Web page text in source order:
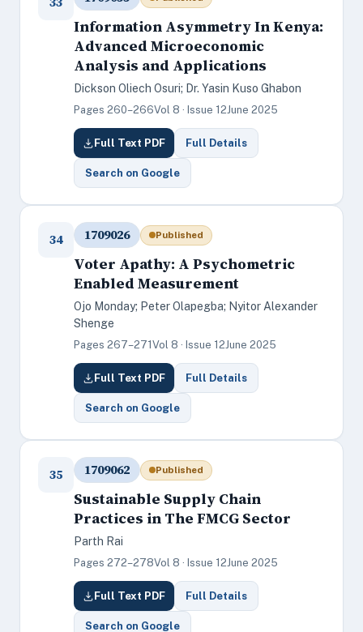
Information Asymmetry In Kenya:
Advanced Microeconomic
Analysis and Applications
Dickson Oliech Osuri; Dr. Yasin Kuso Ghabon
Pages 260–266Vol 8 · Issue 12June 2025
Full Text PDF Full Details
Search on Google
34 1709026 Published
Voter Apathy: A Psychometric
Enabled Measurement
Ojo Monday; Peter Olapegba; Nyitor Alexander
Shenge
Pages 267–271 Vol 8 · Issue 12June 2025
Full Text PDF Full Details
Search on Google
35 1709062 Published
Sustainable Supply Chain
Practices in The FMCG Sector
Parth Rai
Pages 272–278Vol 8 · Issue 12June 2025
Full Text PDF Full Details
Search on Google